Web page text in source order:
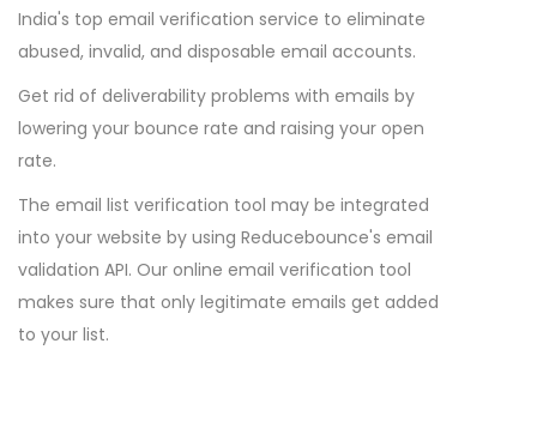
India's top email verification service to eliminate
abused, invalid, and disposable email accounts.
Get rid of deliverability problems with emails by
lowering your bounce rate and raising your open
rate.
The email list verification tool may be integrated
into your website by using Reducebounce's email
validation API. Our online email verification tool
makes sure that only legitimate emails get added
to your list.